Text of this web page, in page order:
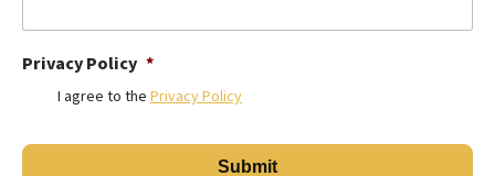
Privacy Policy *
I agree to the Privacy Policy